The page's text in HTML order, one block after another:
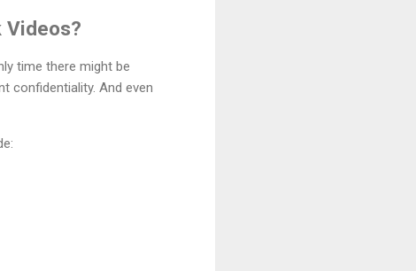
Videos?
time there might be
confidentiality. And even